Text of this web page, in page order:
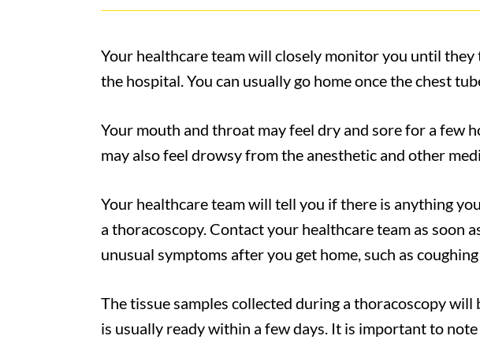
Your healthcare team will closely monitor you until
the hospital. You can usually go home once the chest
Your mouth and throat may feel dry and sore for a few
may also feel drowsy from the anesthetic and other
Your healthcare team will tell you if there is anything
a thoracoscopy. Contact your healthcare team as soon
unusual symptoms after you get home, such as
The tissue samples collected during a thoracoscopy will
is usually ready within a few days. It is important to